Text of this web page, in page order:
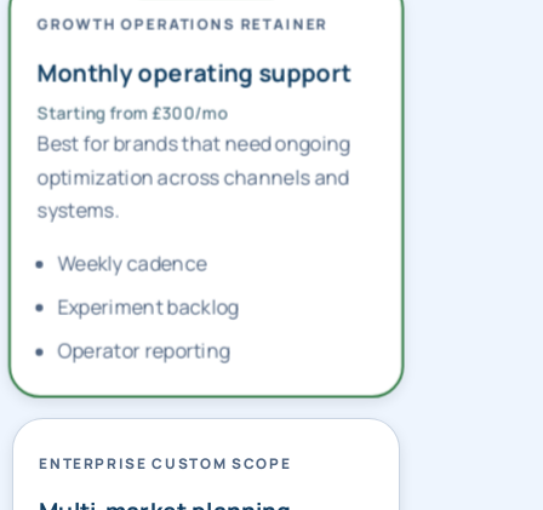
Monthly operating support
Starting from £300/mo
Best for brands that need ongoing
optimization across channels and
systems.
Weekly cadence
Experiment backlog
Operator reporting
Multi-market planning